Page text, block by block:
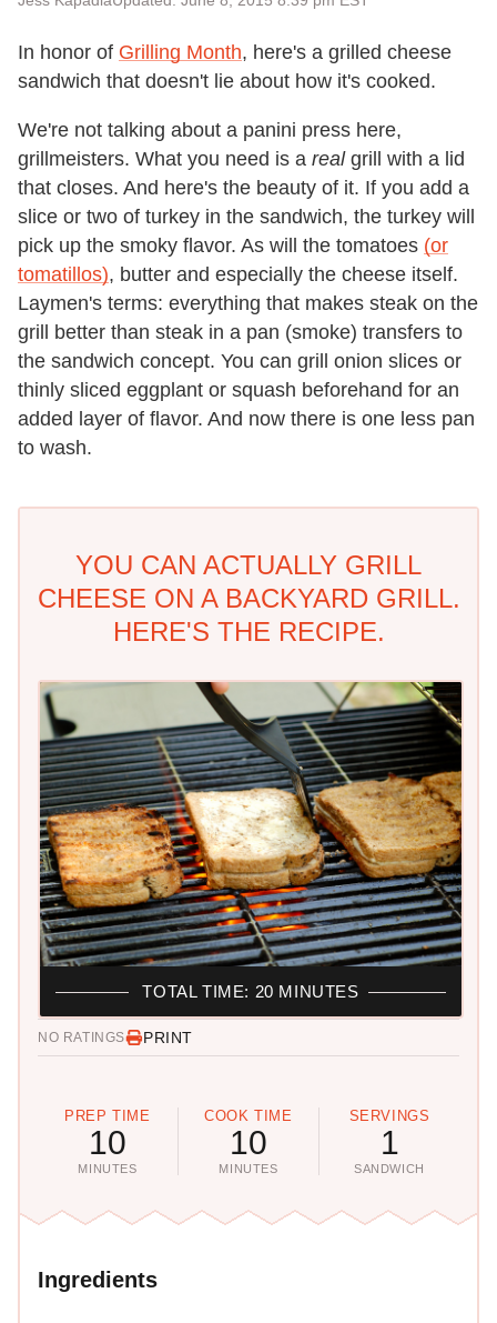
In honor of Grilling Month, here's a grilled cheese
sandwich that doesn't lie about how it's cooked.
We're not talking about a panini press here,
grillmeisters. What you need is a realgrill with a lid
that closes. And here's the beauty of it. If you add a
slice or two of turkey in the sandwich, the turkey will
pick up the smoky flavor. As will the tomatoes (or
tomatillos), butter and especially the cheese itself.
Laymen's terms: everything that makes steak on the
grill better than steak in a pan (smoke) transfers to
the sandwich concept. You can grill onion slices or
thinly sliced eggplant or squash beforehand for an
added layer of flavor. And now there is one less pan
to wash.
YOU CAN ACTUALLY GRILL
CHEESE ON A BACKYARD GRILL.
HERE'S THE RECIPE.
NO RATINGS PRINT
PREP TIME
10
MINUTES
COOK TIME
10
MINUTES
SERVINGS
1
SANDWICH
TOTAL TIME: 20 MINUTES
Ingredients